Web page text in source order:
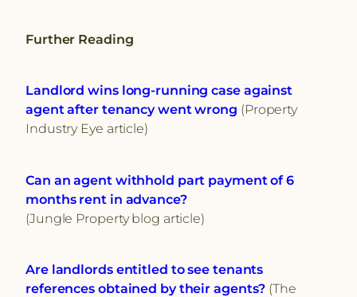
Further Reading
Landlord wins long-running case against
agent after tenancy went wrong (Property
Industry Eye article)
Can an agent withhold part payment of 6
months rent in advance?
(Jungle Property blog article)
Are landlords entitled to see tenants
references obtained by their agents? (The